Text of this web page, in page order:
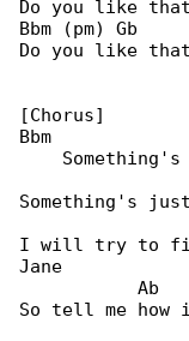
Do you like
Bbm (pm) Gb
Do you like
[Chorus]
Bbm
Something's
Something's
I will try to
Jane
           Ab
So tell me how